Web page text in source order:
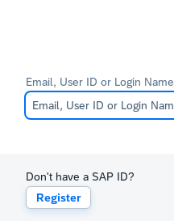
Email, User ID or Login Name
Don't have a SAP ID?
Register